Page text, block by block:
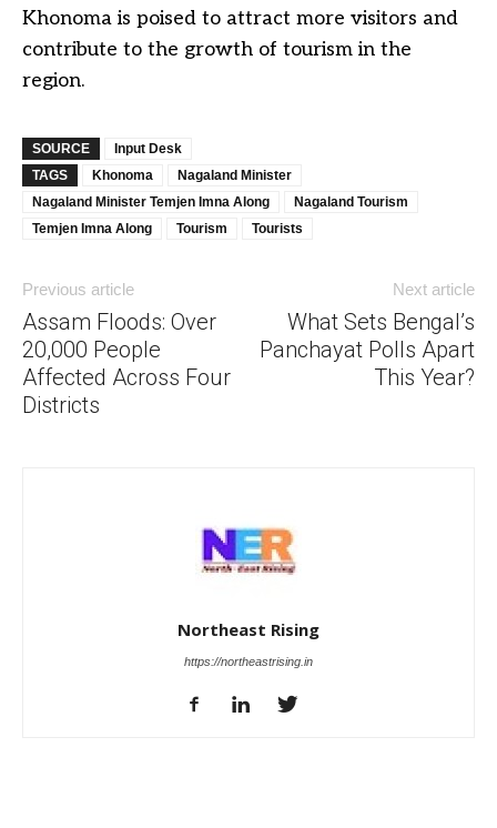
Khonoma is poised to attract more visitors and
contribute to the growth of tourism in the
region.
SOURCE
Input Desk
TAGS
Khonoma
Nagaland Minister
Nagaland Minister Temjen Imna Along
Nagaland Tourism
Temjen Imna Along
Tourism Tourists
Previous article
Assam Floods: Over
20,000 People
Affected Across Four
Districts
Next article
What Sets Bengal’s
Panchayat Polls Apart
This Year?
Northeast Rising
https://northeastrising.in